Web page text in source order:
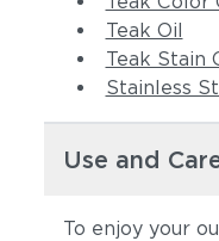
Teak Oil
Teak Stain
Stainless
Use and
To enjoy your